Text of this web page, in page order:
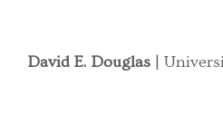
David E. Douglas |